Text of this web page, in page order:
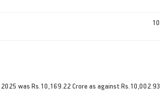
was Rs.10,169.22 Crore as against